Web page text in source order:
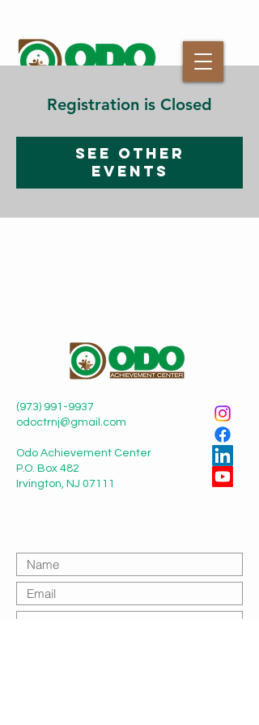
Registration is Closed
See other
events
(973) 991-9937
odoctrnj@gmail.com
Odo Achievement Center
P.O. Box 482
Irvington, NJ 07111